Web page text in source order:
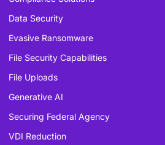
Data Security
Evasive Ransomware
File Security Capabilities
File Uploads
Generative AI
Securing Federal Agency
VDI Reduction